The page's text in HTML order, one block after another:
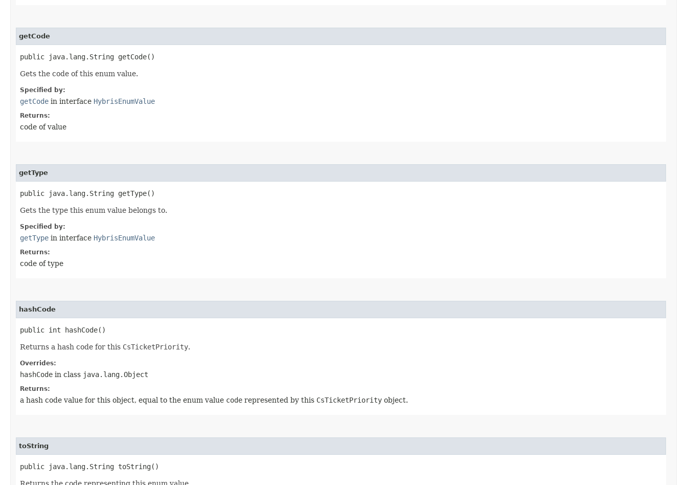
getCode
public java.lang.String getCode()
Gets the code of this enum value.
Specified by:
getCode in interface HybrisEnumValue
Returns:
code of value
getType
public java.lang.String getType()
Gets the type this enum value belongs to.
Specified by:
getType in interface HybrisEnumValue
Returns:
code of type
hashCode
public int hashCode()
Returns a hash code for this CsTicketPriority.
Overrides:
hashCode in class java.lang.Object
Returns:
a hash code value for this object, equal to the enum value code represented by this CsTicketPriority object.
toString
public java.lang.String toString()
Returns the code representing this enum value.